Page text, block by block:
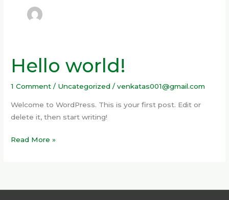
Hello world!
1 Comment / Uncategorized /venkatas001@gmail.com
Welcome to WordPress. This is your first post. Edit or
delete it, then start writing!
Hello
world!
Read More »